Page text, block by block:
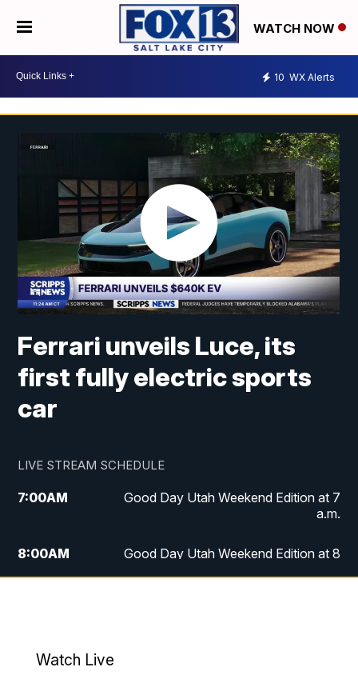
WATCH NOW
10 WX Alerts
Ferrari unveils Luce, its
first fully electric sports
car
LIVE STREAM SCHEDULE
7:00AM
Good Day Utah Weekend Edition at 7
a.m.
8:00AM
Good Day Utah Weekend Edition at 8
5:00PM
Watch Live